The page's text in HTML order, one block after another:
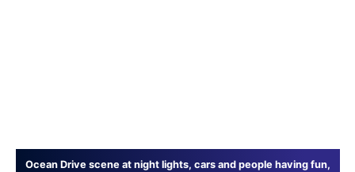
Ocean Drive scene at night lights, cars and people having fun,